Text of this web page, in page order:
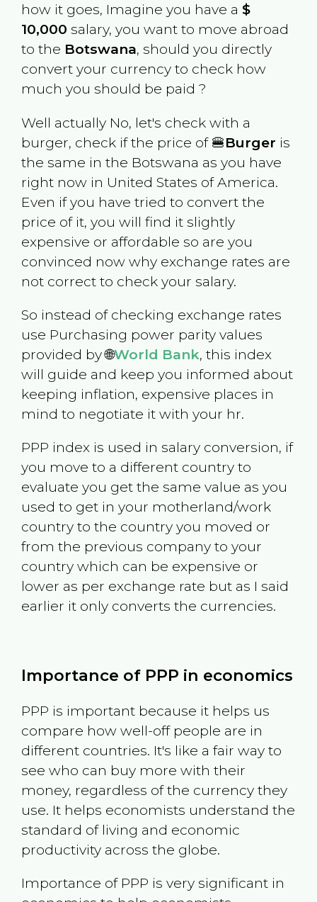
how it goes, Imagine you have a $
10,000 salary, you want to move abroad
to the Botswana, should you directly
convert your currency to check how
much you should be paid ?
Well actually No, let's check with a
burger, check if the price of 🍔Burger is
the same in the Botswana as you have
right now in United States of America.
Even if you have tried to convert the
price of it, you will find it slightly
expensive or affordable so are you
convinced now why exchange rates are
not correct to check your salary.
So instead of checking exchange rates
use Purchasing power parity values
provided by 🌐World Bank, this index
will guide and keep you informed about
keeping inflation, expensive places in
mind to negotiate it with your hr.
PPP index is used in salary conversion, if
you move to a different country to
evaluate you get the same value as you
used to get in your motherland/work
country to the country you moved or
from the previous company to your
country which can be expensive or
lower as per exchange rate but as I said
earlier it only converts the currencies.
Importance of PPP in economics
PPP is important because it helps us
compare how well-off people are in
different countries. It's like a fair way to
see who can buy more with their
money, regardless of the currency they
use. It helps economists understand the
standard of living and economic
productivity across the globe.
Importance of PPP is very significant in